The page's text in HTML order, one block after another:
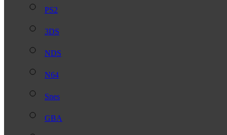
PS2
3DS
NDS
N64
Snes
GBA